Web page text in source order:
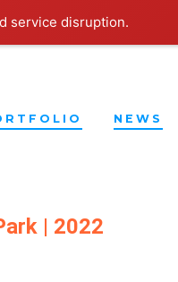
service disruption.
NEWS
| 2022